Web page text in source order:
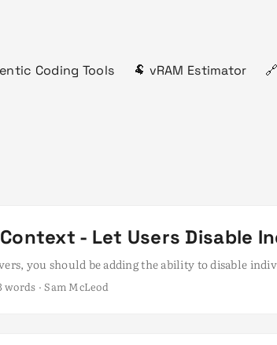
Coding Tools 🐏 vRAM Estimator
- Let Users Disable
you should be adding the ability to disable
words · Sam McLeod